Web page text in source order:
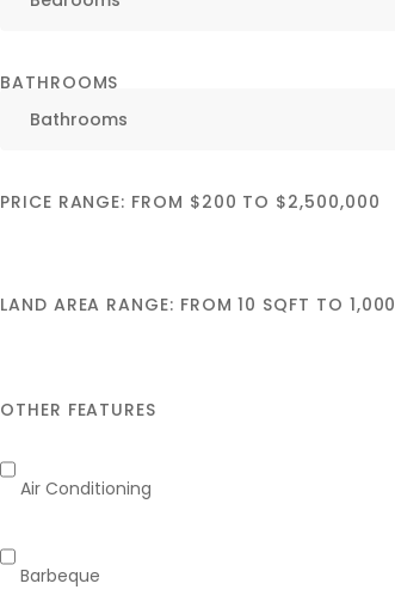
BATHROOMS
PRICE RANGE: FROM $200 TO $2,500,000
LAND AREA RANGE: FROM10 SQFT TO 1,000
OTHER FEATURES
Air Conditioning
Barbeque